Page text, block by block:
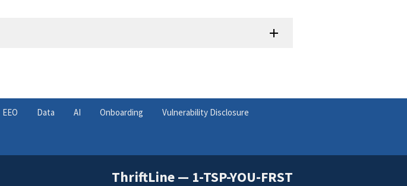
EEO Data AI Onboarding Vulnerability Disclosure
ThriftLine — 1-TSP-YOU-FRST